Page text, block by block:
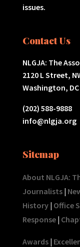
issues.
Contact Us
NLGJA: The
2120 L Street,
Washington, DC
(202) 588-9888
info@nlgja.org
Sitemap
About NLGJA:
Journalists|
History| Office
Response|
Awards|